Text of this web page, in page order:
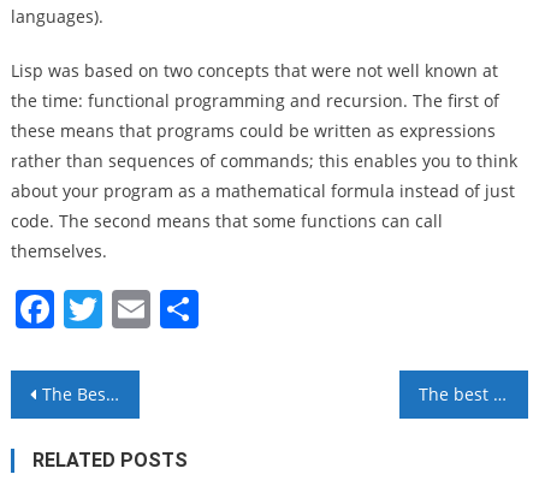
languages).
Lisp was based on two concepts that were not well known at
the time: functional programming and recursion. The first of
these means that programs could be written as expressions
rather than sequences of commands; this enables you to think
about your program as a mathematical formula instead of just
code. The second means that some functions can call
themselves.
Facebook
Twitter
EmailShare
Post
navigation
The Best Open Source Software You Can Use The best team communication software
RELATED POSTS